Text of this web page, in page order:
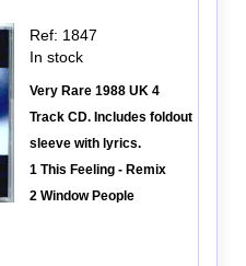
Ref: 1847
In stock
Very Rare 1988 UK 4
Track CD. Includes foldout
sleeve with lyrics.
1 This Feeling - Remix
2 Window People